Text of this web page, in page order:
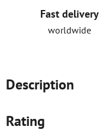
Fast delivery
worldwide
Description
Rating